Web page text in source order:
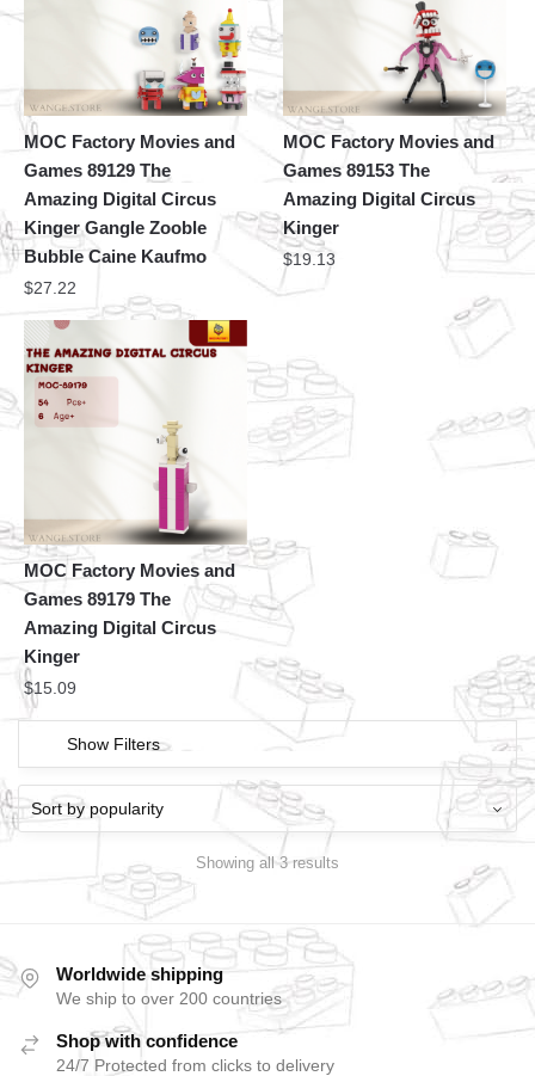
MOC Factory Movies and
Games 89129 The
Amazing Digital Circus
Kinger Gangle Zooble
Bubble Caine Kaufmo
$27.22
MOC Factory Movies and
Games 89153 The
Amazing Digital Circus
Kinger
$19.13
MOC Factory Movies and
Games 89179 The
Amazing Digital Circus
Kinger
$15.09
Show Filters
Showing all 3 results
Worldwide shipping
We ship to over 200 countries
Shop with confidence
24/7 Protected from clicks to delivery